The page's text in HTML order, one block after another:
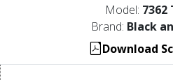
Model: 7362
Brand: Black
Download